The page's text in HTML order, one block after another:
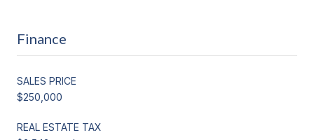
Finance
SALES PRICE
$250,000
REAL ESTATE TAX